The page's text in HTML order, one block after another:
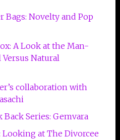
Bags: Novelty and Pop
A Look at the Man-
Natural
collaboration with
Series: Gemvara
at The Divorcee